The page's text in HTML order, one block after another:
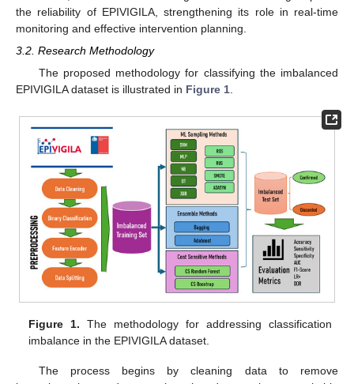
the reliability of EPIVIGILA, strengthening its role in real-time
monitoring and effective intervention planning.
3.2. Research Methodology
The proposed methodology for classifying the imbalanced
EPIVIGILA dataset is illustrated in Figure 1.
Figure 1. The methodology for addressing classification
imbalance in the EPIVIGILA dataset.
The process begins by cleaning data to remove